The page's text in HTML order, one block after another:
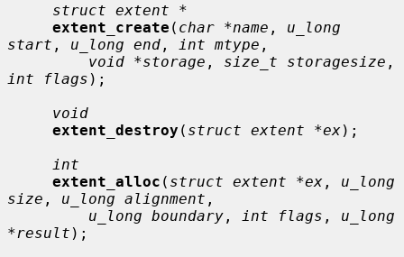
struct extent *
extent_create ( char *name , u_long
start , u_long end , int mtype ,
void *storage , size_t storagesize
int flags );
void
extent_destroy ( struct extent *ex);
int
extent_alloc ( struct extent *ex , u_long
size , u_long alignment ,
u_long boundary , int flags , u_long
*result );